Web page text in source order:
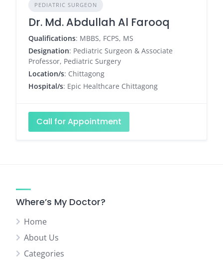
PEDIATRIC SURGEON
Dr. Md. Abdullah Al Farooq
Qualifications: MBBS, FCPS, MS
Designation: Pediatric Surgeon & Associate
Professor, Pediatric Surgery
Location/s: Chittagong
Hospital/s: Epic Healthcare Chittagong
Call for Appointment
Where’s My Doctor?
Home
About Us
Categories